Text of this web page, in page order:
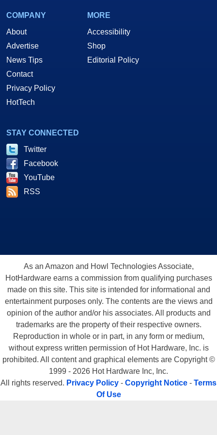
COMPANY
About
Advertise
News Tips
Contact
Privacy Policy
HotTech
MORE
Accessibility
Shop
Editorial Policy
STAY CONNECTED
Twitter
Facebook
YouTube
RSS
As an Amazon and Howl Technologies Associate,
HotHardware earns a commission from qualifying purchases
made on this site. This site is intended for informational and
entertainment purposes only. The contents are the views and
opinion of the author and/or his associates. All products and
trademarks are the property of their respective owners.
Reproduction in whole or in part, in any form or medium,
without express written permission of Hot Hardware, Inc. is
prohibited. All content and graphical elements are Copyright ©
1999 - 2026 Hot Hardware Inc, Inc.
All rights reserved. Privacy Policy - Copyright Notice - Terms
Of Use